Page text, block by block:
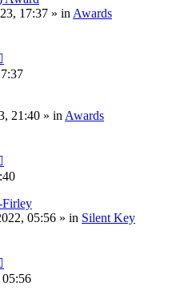
17:37 » in Awards
21:40 » in Awards
Firley
05:56 » in Silent Key